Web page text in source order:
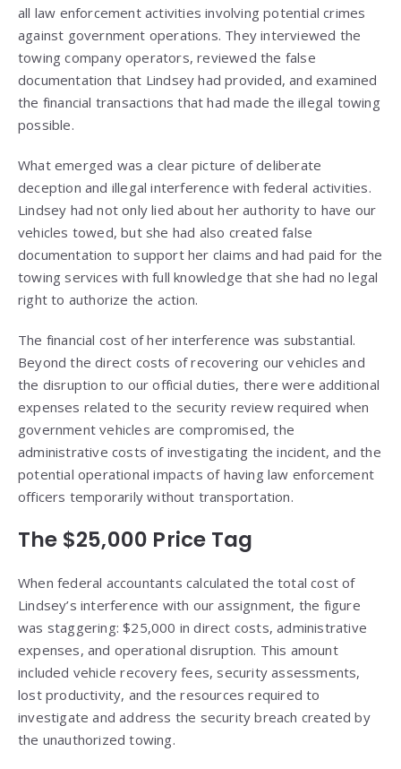
all law enforcement activities involving potential crimes
against government operations. They interviewed the
towing company operators, reviewed the false
documentation that Lindsey had provided, and examined
the financial transactions that had made the illegal towing
possible.
What emerged was a clear picture of deliberate
deception and illegal interference with federal activities.
Lindsey had not only lied about her authority to have our
vehicles towed, but she had also created false
documentation to support her claims and had paid for the
towing services with full knowledge that she had no legal
right to authorize the action.
The financial cost of her interference was substantial.
Beyond the direct costs of recovering our vehicles and
the disruption to our official duties, there were additional
expenses related to the security review required when
government vehicles are compromised, the
administrative costs of investigating the incident, and the
potential operational impacts of having law enforcement
officers temporarily without transportation.
The $25,000 Price Tag
When federal accountants calculated the total cost of
Lindsey’s interference with our assignment, the figure
was staggering: $25,000 in direct costs, administrative
expenses, and operational disruption. This amount
included vehicle recovery fees, security assessments,
lost productivity, and the resources required to
investigate and address the security breach created by
the unauthorized towing.